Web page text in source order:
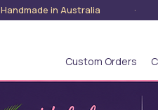
Handmade in Australia
Custom Orders